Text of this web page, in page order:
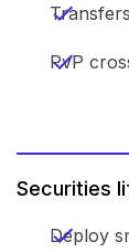
PvP
Securities
Deploy